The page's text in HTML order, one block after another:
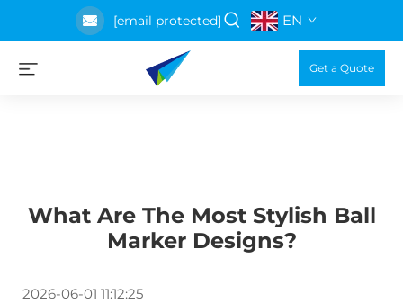
[email protected] EN
Get a Quote
What Are The Most Stylish Ball
Marker Designs?
2026-06-01 11:12:25